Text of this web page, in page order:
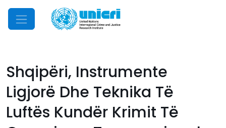
Mobile Menu
Shqipëri, Instrumente
Ligjorë Dhe Teknika Të
Luftës Kundër Krimit Të